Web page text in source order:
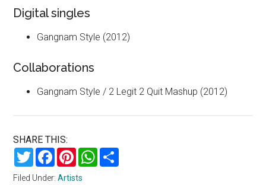
Digital singles
Gangnam Style (2012)
Collaborations
Gangnam Style / 2 Legit 2 Quit Mashup (2012)
SHARE THIS:
TwitterFacebookPinterestWhatsApp
Filed Under:Artists